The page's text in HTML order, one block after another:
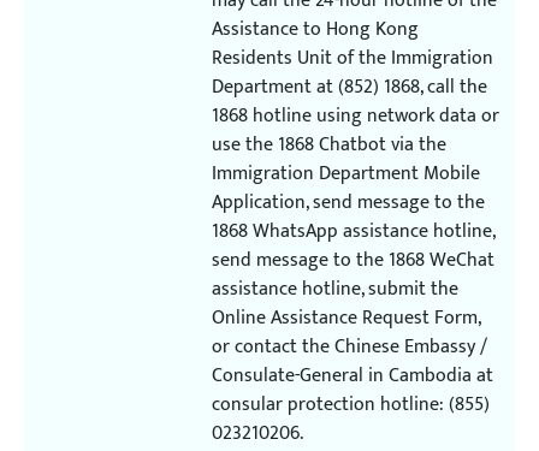
Assistance to Hong Kong
Residents Unit of the Immigration
Department at (852) 1868, call the
1868 hotline using network data or
use the 1868 Chatbot via the
Immigration Department Mobile
Application, send message to the
1868 WhatsApp assistance hotline,
send message to the 1868 WeChat
assistance hotline, submit the
Online Assistance Request Form,
or contact the Chinese Embassy /
Consulate-General in Cambodia at
consular protection hotline: (855)
023210206.